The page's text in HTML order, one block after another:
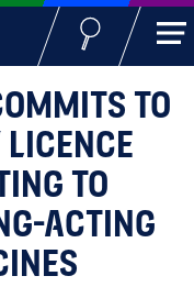
TO
TO
ACTING